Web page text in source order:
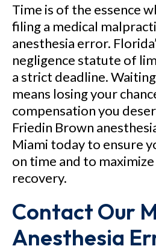
Time is of the essence
filing a medical
anesthesia error.
negligence statute of
a strict deadline.
means losing your
compensation you
Friedin Brown
Miami today to ensure
on time and to
recovery.
Contact Our
Anesthesia